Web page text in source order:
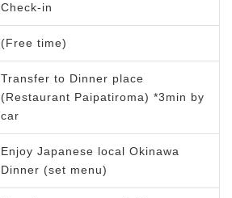
Check-in
(Free time)
Transfer to Dinner place
(Restaurant Paipatiroma) *3min by
car
Enjoy Japanese local Okinawa
Dinner (set menu)